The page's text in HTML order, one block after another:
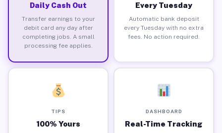
Daily Cash Out
Transfer earnings to your
debit card any day after
completing jobs. A small
processing fee applies.
Every Tuesday
Automatic bank deposit
every Tuesday with no extra
fees. No action required.
TIPS
100% Yours
DASHBOARD
Real-Time Tracking